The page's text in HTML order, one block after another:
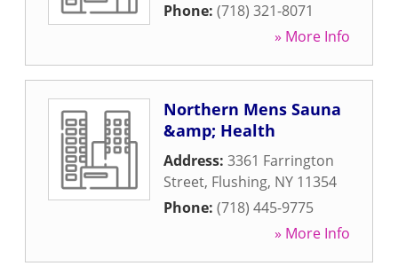
Phone: (718) 321-8071
» More Info
Northern Mens Sauna
&amp; Health
Address: 3361 Farrington
Street, Flushing, NY 11354
Phone: (718) 445-9775
» More Info